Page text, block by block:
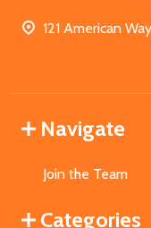
121 American
Navigate
Join the Team
Categories